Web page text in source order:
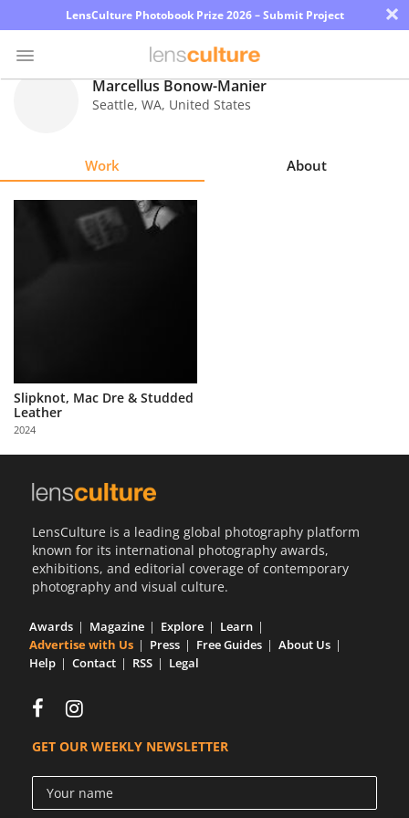
LensCulture Photobook Prize 2026 – Submit Project ×
Partner
with
Us
Sign
Marcellus Bonow-Manier
Seattle, WA, United States
Work About
Slipknot, Mac Dre & Studded
Leather
2024
LensCulture is a leading global photography platform
known for its international photography awards,
exhibitions, and editorial coverage of contemporary
photography and visual culture.
Awards Magazine Explore
Learn
Advertise with Us
Press Free Guides
About Us
Help
Contact RSS Legal
GET OUR WEEKLY NEWSLETTER